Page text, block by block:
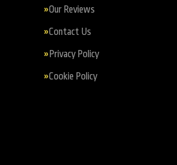
Our Reviews
Contact Us
Privacy Policy
Cookie Policy